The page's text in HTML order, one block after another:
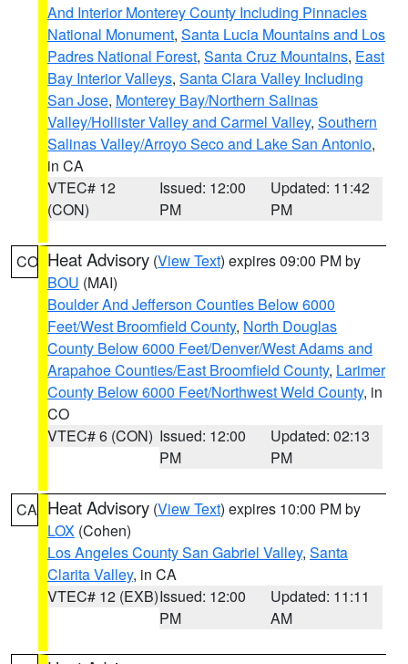
And Interior Monterey County Including Pinnacles
National Monument, Santa Lucia Mountains and Los
Padres National Forest, Santa Cruz Mountains, East
Bay Interior Valleys, Santa Clara Valley Including
San Jose, Monterey Bay/Northern Salinas
Valley/Hollister Valley and Carmel Valley, Southern
Salinas Valley/Arroyo Seco and Lake San Antonio,
in CA
VTEC# 12
(CON)
Issued: 12:00
PM
Updated: 11:42
PM
CO Heat Advisory (View Text) expires 09:00 PM by
BOU (MAI)
Boulder And Jefferson Counties Below 6000
Feet/West Broomfield County, North Douglas
County Below 6000 Feet/Denver/West Adams and
Arapahoe Counties/East Broomfield County, Larimer
County Below 6000 Feet/Northwest Weld County, in
CO
VTEC# 6 (CON) Issued: 12:00
PM
Updated: 02:13
PM
CA Heat Advisory (View Text) expires 10:00 PM by
LOX (Cohen)
Los Angeles County San Gabriel Valley, Santa
Clarita Valley, in CA
VTEC# 12 (EXB)Issued: 12:00
PM
Updated: 11:11
AM